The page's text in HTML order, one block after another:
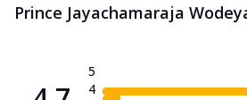
Prince Jayachamaraja
5
4